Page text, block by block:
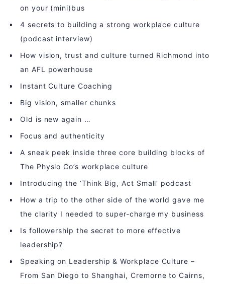
on your (mini)bus
4 secrets to building a strong workplace culture
(podcast interview)
How vision, trust and culture turned Richmond into
an AFL powerhouse
Instant Culture Coaching
Big vision, smaller chunks
Old is new again …
Focus and authenticity
A sneak peek inside three core building blocks of
The Physio Co’s workplace culture
Introducing the ‘Think Big, Act Small’ podcast
How a trip to the other side of the world gave me
the clarity I needed to super-charge my business
Is followership the secret to more effective
leadership?
Speaking on Leadership & Workplace Culture –
From San Diego to Shanghai, Cremorne to Cairns,